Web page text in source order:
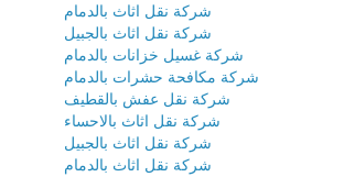
شركة نقل اثاث بالدمام
شركة نقل اثاث بالجبيل
شركة غسيل خزانات بالدمام
شركة مكافحة حشرات بالدمام
شركة نقل عفش بالقطيف
شركة نقل اثاث بالاحساء
شركة نقل اثاث بالجبيل
شركة نقل اثاث بالدمام